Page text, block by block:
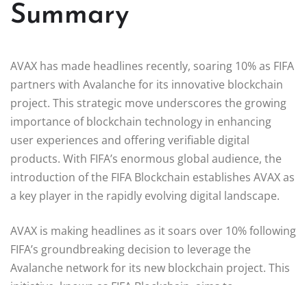
Summary
AVAX has made headlines recently, soaring 10% as FIFA
partners with Avalanche for its innovative blockchain
project. This strategic move underscores the growing
importance of blockchain technology in enhancing
user experiences and offering verifiable digital
products. With FIFA’s enormous global audience, the
introduction of the FIFA Blockchain establishes AVAX as
a key player in the rapidly evolving digital landscape.
AVAX is making headlines as it soars over 10% following
FIFA’s groundbreaking decision to leverage the
Avalanche network for its new blockchain project. This